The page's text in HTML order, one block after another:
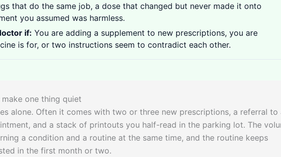
that do the same job, a dose that changed but never made it onto
you assumed was harmless.
if: You are adding a supplement to new prescriptions, you are
is for, or two instructions seem to contradict each other.
one thing quiet
alone. Often it comes with two or three new prescriptions, a referral to
and a stack of printouts you half-read in the parking lot. The
a condition and a routine at the same time, and the routine keeps
in the first month or two.